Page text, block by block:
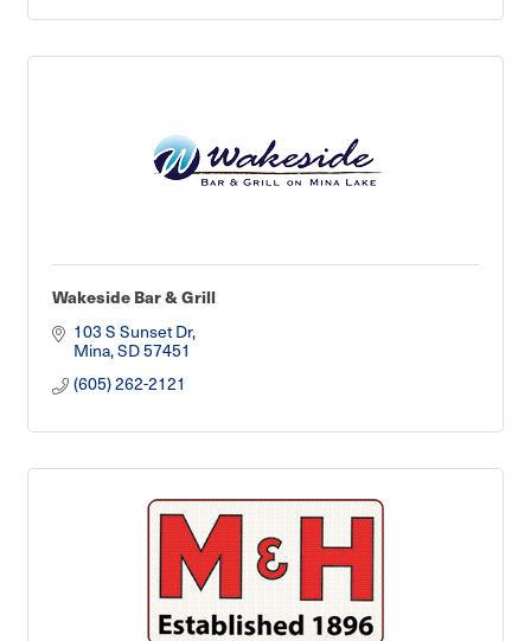
Wakeside Bar & Grill
103 S Sunset Dr
Mina SD57451
(605) 262-2121